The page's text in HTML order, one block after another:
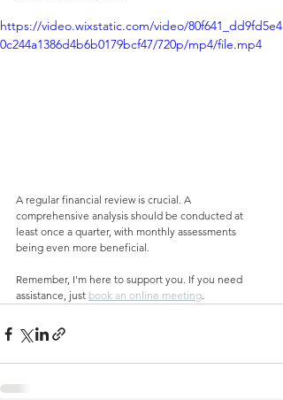
https://video.wixstatic.com/video/80f641_dd9fd5e4
0c244a1386d4b6b0179bcf47/720p/mp4/file.mp4
A regular financial review is crucial. A
comprehensive analysis should be conducted at
least once a quarter, with monthly assessments
being even more beneficial.
Remember, I'm here to support you. If you need
assistance, just book an online meeting.